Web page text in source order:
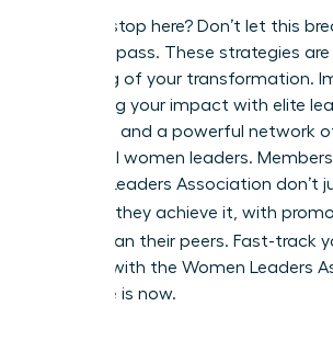
But why stop here? Don’t let this
moment pass. These strategies
beginning of your transformation.
amplifying your impact with elite
coaching and a powerful network
influential women leaders.
Women Leaders Association don’t
success; they achieve it, with
than their peers. Fast-track
success with the Women Leaders
Your time is now.